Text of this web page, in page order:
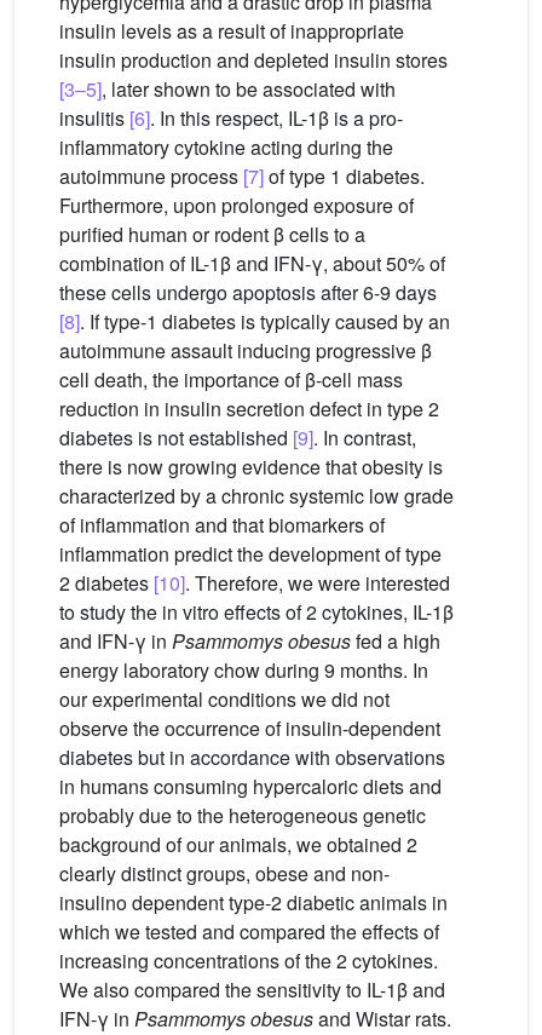
insulin levels as a result of inappropriate
insulin production and depleted insulin stores
[3–5], later shown to be associated with
insulitis [6]. In this respect, IL-1β is a pro-
inflammatory cytokine acting during the
autoimmune process [7]of type 1 diabetes.
Furthermore, upon prolonged exposure of
purified human or rodent β cells to a
combination of IL-1β and IFN-γ, about 50% of
these cells undergo apoptosis after 6-9 days
[8]. If type-1 diabetes is typically caused by an
autoimmune assault inducing progressive β
cell death, the importance of β-cell mass
reduction in insulin secretion defect in type 2
diabetes is not established [9]. In contrast,
there is now growing evidence that obesity is
characterized by a chronic systemic low grade
of inflammation and that biomarkers of
inflammation predict the development of type
2 diabetes [10]. Therefore, we were interested
to study the in vitro effects of 2 cytokines, IL-1β
and IFN-γ in Psammomys obesusfed a high
energy laboratory chow during 9 months. In
our experimental conditions we did not
observe the occurrence of insulin-dependent
diabetes but in accordance with observations
in humans consuming hypercaloric diets and
probably due to the heterogeneous genetic
background of our animals, we obtained 2
clearly distinct groups, obese and non-
insulino dependent type-2 diabetic animals in
which we tested and compared the effects of
increasing concentrations of the 2 cytokines.
We also compared the sensitivity to IL-1β and
IFN-γ in Psammomys obesusand Wistar rats.